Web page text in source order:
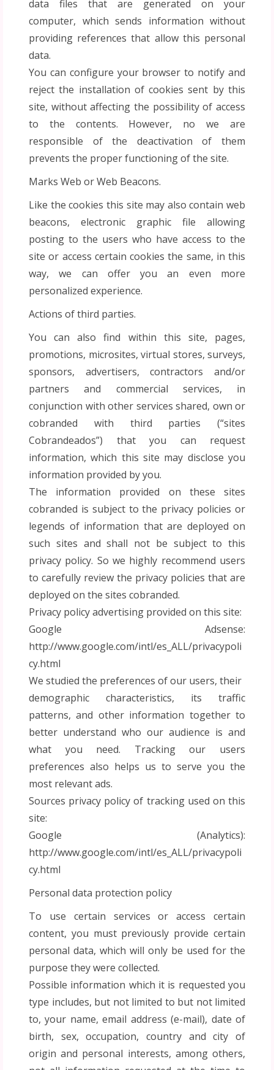
data files that are generated on your
computer, which sends information without
providing references that allow this personal
data.
You can configure your browser to notify and
reject the installation of cookies sent by this
site, without affecting the possibility of access
to the contents. However, no we are
responsible of the deactivation of them
prevents the proper functioning of the site.
Marks Web or Web Beacons.
Like the cookies this site may also contain web
beacons, electronic graphic file allowing
posting to the users who have access to the
site or access certain cookies the same, in this
way, we can offer you an even more
personalized experience.
Actions of third parties.
You can also find within this site, pages,
promotions, microsites, virtual stores, surveys,
sponsors, advertisers, contractors and/or
partners and commercial services, in
conjunction with other services shared, own or
cobranded with third parties (“sites
Cobrandeados”) that you can request
information, which this site may disclose you
information provided by you.
The information provided on these sites
cobranded is subject to the privacy policies or
legends of information that are deployed on
such sites and shall not be subject to this
privacy policy. So we highly recommend users
to carefully review the privacy policies that are
deployed on the sites cobranded.
Privacy policy advertising provided on this site:
Google Adsense:
http://www.google.com/intl/es_ALL/privacypoli
cy.html
We studied the preferences of our users, their
demographic characteristics, its traffic
patterns, and other information together to
better understand who our audience is and
what you need. Tracking our users
preferences also helps us to serve you the
most relevant ads.
Sources privacy policy of tracking used on this
site:
Google (Analytics):
http://www.google.com/intl/es_ALL/privacypoli
cy.html
Personal data protection policy
To use certain services or access certain
content, you must previously provide certain
personal data, which will only be used for the
purpose they were collected.
Possible information which it is requested you
type includes, but not limited to but not limited
to, your name, email address (e-mail), date of
birth, sex, occupation, country and city of
origin and personal interests, among others,